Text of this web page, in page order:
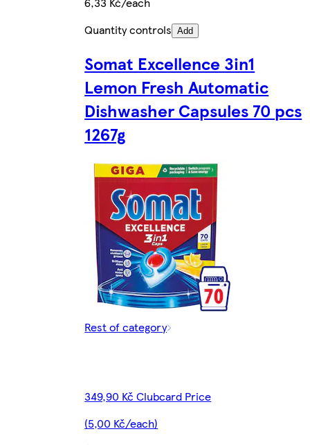
Quantity controls Add
Somat Excellence 3in1
Lemon Fresh Automatic
Dishwasher Capsules 70 pcs
1267g
Rest of category
349,90 Kč Clubcard Price
(5,00 Kč/each)